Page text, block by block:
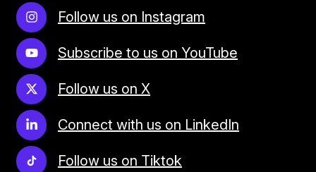
Follow us on Instagram
Subscribe to us on YouTube
Follow us on X
Connect with us on LinkedIn
Follow us on Tiktok